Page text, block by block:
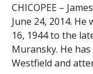
CHICOPEE –
June 24, 2014.
16, 1944 to the
Muransky. He
Westfield and